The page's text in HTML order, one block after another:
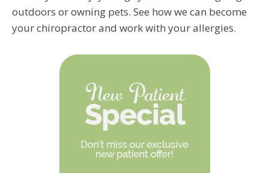
outdoors or owning pets. See how we can become
your chiropractor and work with your allergies.